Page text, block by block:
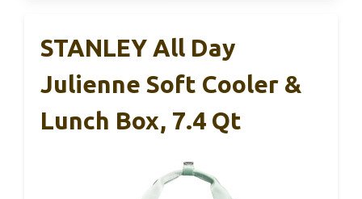
STANLEY All Day
Julienne Soft Cooler &
Lunch Box, 7.4 Qt